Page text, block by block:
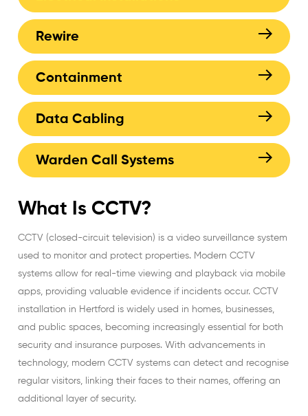
Rewire
Containment
Data Cabling
Warden Call Systems
What Is CCTV?
CCTV (closed-circuit television) is a video surveillance system
used to monitor and protect properties. Modern CCTV
systems allow for real-time viewing and playback via mobile
apps, providing valuable evidence if incidents occur. CCTV
installation in Hertford is widely used in homes, businesses,
and public spaces, becoming increasingly essential for both
security and insurance purposes. With advancements in
technology, modern CCTV systems can detect and recognise
regular visitors, linking their faces to their names, offering an
additional layer of security.